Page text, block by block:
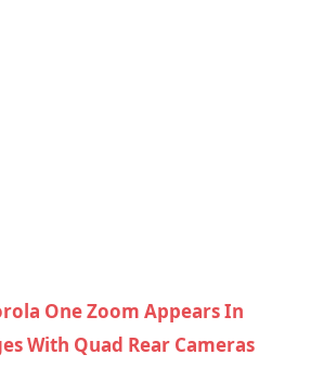
One Zoom Appears In
With Quad Rear Cameras